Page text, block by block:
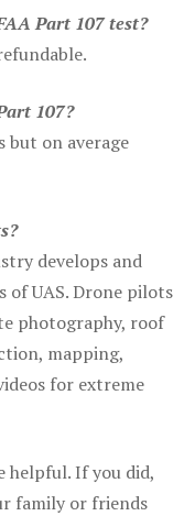
Part 107 test?
107?
but on average
develops and
of UAS. Drone pilots
photography, roof
mapping,
for extreme
helpful. If you did,
family or friends